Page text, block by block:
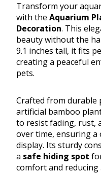
Transform your
with the Aquarium
Decoration. This
beauty without the
9.1 inches tall, it fits
creating a peaceful
pets.
Crafted from durable
artificial bamboo
to resist fading, rust,
over time, ensuring
display. Its sturdy
a safe hiding spot
comfort and reducing